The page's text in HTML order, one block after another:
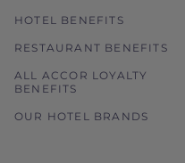
HOTEL BENEFITS
RESTAURANT BENEFITS
ALL ACCOR LOYALTY
BENEFITS
OUR HOTEL BRANDS